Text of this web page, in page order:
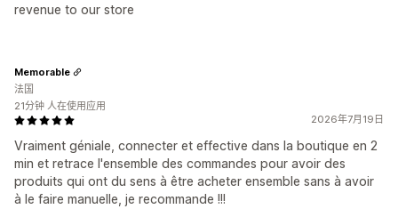
revenue to our store
2026年7月19日
Vraiment géniale, connecter et effective dans la boutique en 2
min et retrace l'ensemble des commandes pour avoir des
produits qui ont du sens à être acheter ensemble sans à avoir
à le faire manuelle, je recommande !!!
Memorable
法国
21分钟 人在使用应用